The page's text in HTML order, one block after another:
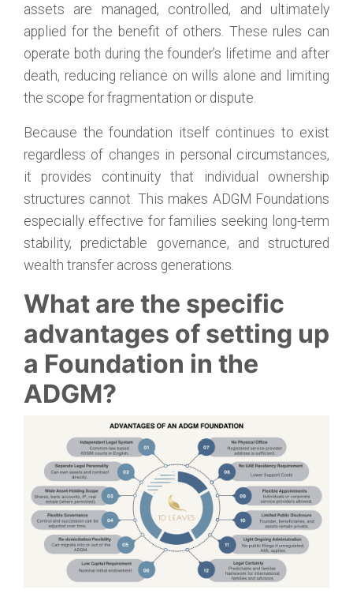
assets are managed, controlled, and ultimately
applied for the benefit of others. These rules can
operate both during the founder’s lifetime and after
death, reducing reliance on wills alone and limiting
the scope for fragmentation or dispute.
Because the foundation itself continues to exist
regardless of changes in personal circumstances,
it provides continuity that individual ownership
structures cannot. This makes ADGM Foundations
especially effective for families seeking long-term
stability, predictable governance, and structured
wealth transfer across generations.
What are the specific
advantages of setting up
a Foundation in the
ADGM?